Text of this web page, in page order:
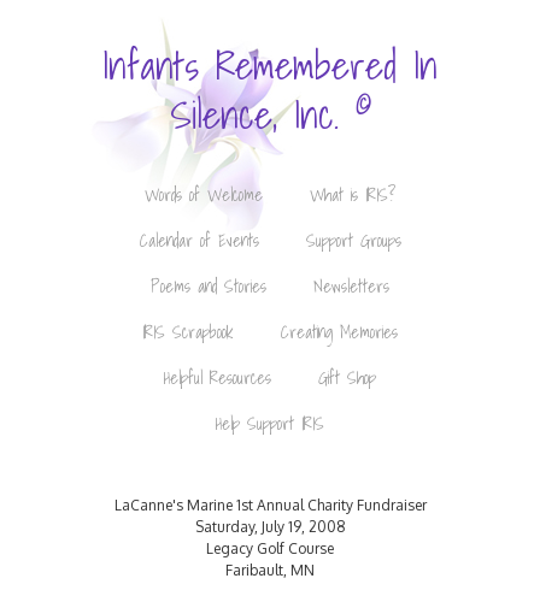
Infants Remembered In
Silence, Inc. ©
Words of Welcome
What is IRIS?
Calendar of Events
Support Groups
Poems and Stories
Newsletters
IRIS Scrapbook
Creating Memories
Helpful Resources
Gift Shop
Help Support IRIS
LaCanne's Marine 1st Annual Charity Fundraiser
Saturday, July 19, 2008
Legacy Golf Course
Faribault, MN